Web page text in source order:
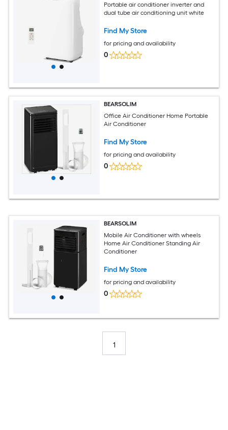
Portable air conditioner inverter and
dual tube air conditioning unit white
Find My Store
for pricing and availability
0
BEARSOLIM
Office Air Conditioner Home Portable
Air Conditioner
Find My Store
for pricing and availability
0
BEARSOLIM
Mobile Air Conditioner with wheels
Home Air Conditioner Standing Air
Conditioner
Find My Store
for pricing and availability
0
1